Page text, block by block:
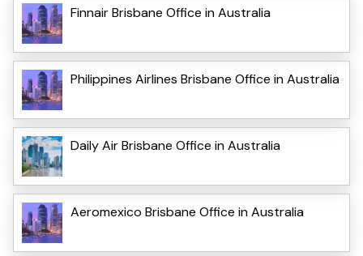
Finnair Brisbane Office in Australia
Philippines Airlines Brisbane Office in Australia
Daily Air Brisbane Office in Australia
Aeromexico Brisbane Office in Australia